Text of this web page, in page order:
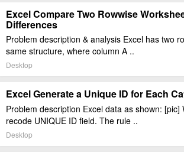
Excel Compare Two Rowwise
Differences
Problem description & analysis Excel has two
same structure, where column A ..
Desktop
Excel Generate a Unique ID for Each
Problem description Excel data as shown: [pic]
recode UNIQUE ID field. The rule ..
Desktop